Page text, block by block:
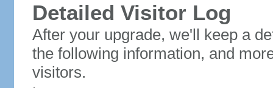
Detailed Visitor Log
After your upgrade, we'll keep a
the following information, and
visitors.